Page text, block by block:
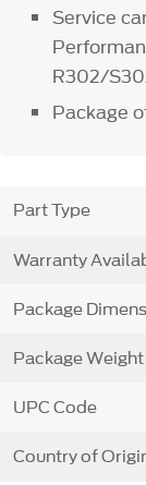
Service
R302/
Package
Part Type
Warranty
Package
Package Weight
UPC Code
Country of